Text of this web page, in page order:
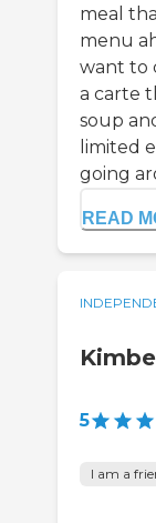
meal
menu
want to
a carte
soup
limited
going
READ
5
I am a